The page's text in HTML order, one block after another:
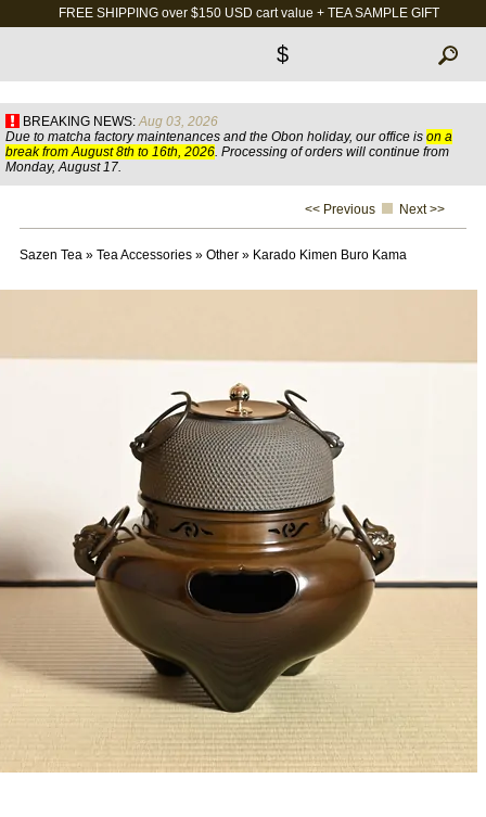
FREE SHIPPING over $150 USD cart value + TEA SAMPLE GIFT
$
BREAKING NEWS: Aug 03, 2026
Due to matcha factory maintenances and the Obon holiday, our office is on a
break from August 8th to 16th, 2026. Processing of orders will continue from
Monday, August 17.
<< Previous Next >>
Sazen Tea» Tea Accessories» Other» Karado Kimen Buro Kama